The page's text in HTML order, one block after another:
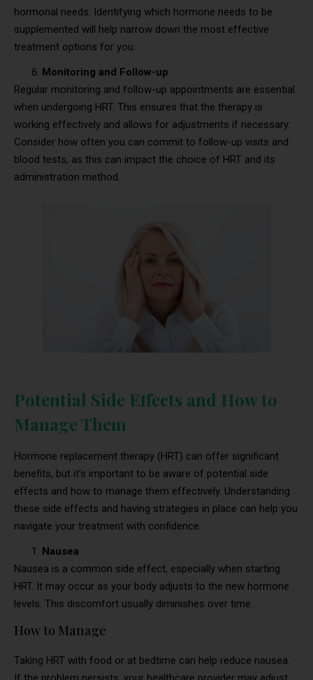
hormonal needs. Identifying which hormone needs to be
supplemented will help narrow down the most effective
treatment options for you.
Monitoring and Follow-up
Regular monitoring and follow-up appointments are essential
when undergoing HRT. This ensures that the therapy is
working effectively and allows for adjustments if necessary.
Consider how often you can commit to follow-up visits and
blood tests, as this can impact the choice of HRT and its
administration method.
Potential Side Effects and How to
Manage Them
Hormone replacement therapy (HRT) can offer significant
benefits, but it’s important to be aware of potential side
effects and how to manage them effectively. Understanding
these side effects and having strategies in place can help you
navigate your treatment with confidence.
Nausea
Nausea is a common side effect, especially when starting
HRT. It may occur as your body adjusts to the new hormone
levels. This discomfort usually diminishes over time.
How to Manage
Taking HRT with food or at bedtime can help reduce nausea.